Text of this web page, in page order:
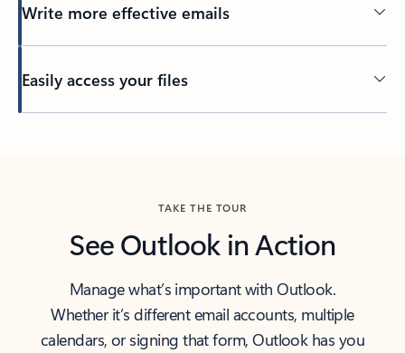
Write more effective emails
Easily access your files
TAKE THE TOUR
See Outlook in Action
Manage what’s important with Outlook.
Whether it’s different email accounts, multiple
calendars, or signing that form, Outlook has you